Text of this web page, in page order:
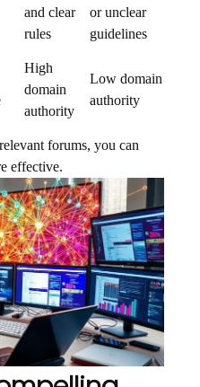
and clear
rules
or unclear
guidelines
High
domain
authority
Low domain
authority
forums, you can
effective.